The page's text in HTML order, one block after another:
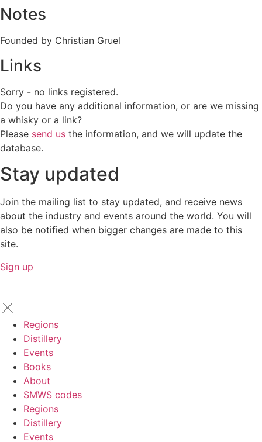
Notes
Founded by Christian Gruel
Links
Sorry - no links registered.
Do you have any additional information, or are we missing
a whisky or a link?
Please send us the information, and we will update the
database.
Stay updated
Join the mailing list to stay updated, and receive news
about the industry and events around the world. You will
also be notified when bigger changes are made to this
site.
Sign up
Regions
Distillery
Events
Books
About
SMWS codes
Regions
Distillery
Events